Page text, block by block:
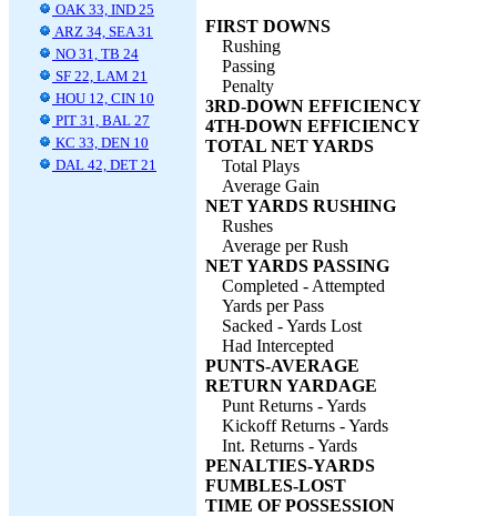
OAK 33, IND 25
ARZ 34, SEA 31
NO 31, TB 24
SF 22, LAM 21
HOU 12, CIN 10
PIT 31, BAL 27
KC 33, DEN 10
DAL 42, DET 21
FIRST DOWNS
Rushing
Passing
Penalty
3RD-DOWN EFFICIENCY
4TH-DOWN EFFICIENCY
TOTAL NET YARDS
Total Plays
Average Gain
NET YARDS RUSHING
Rushes
Average per Rush
NET YARDS PASSING
Completed - Attempted
Yards per Pass
Sacked - Yards Lost
Had Intercepted
PUNTS-AVERAGE
RETURN YARDAGE
Punt Returns - Yards
Kickoff Returns - Yards
Int. Returns - Yards
PENALTIES-YARDS
FUMBLES-LOST
TIME OF POSSESSION